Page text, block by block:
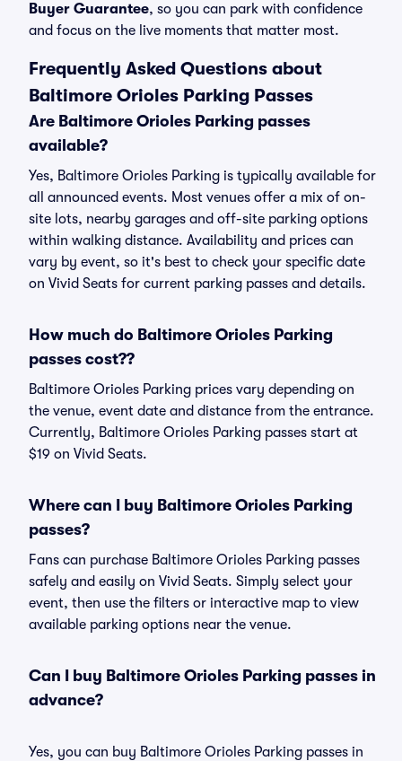
Buyer Guarantee, so you can park with confidence
and focus on the live moments that matter most.
Frequently Asked Questions about
Baltimore Orioles Parking Passes
Are Baltimore Orioles Parking passes
available?
Yes, Baltimore Orioles Parking is typically available for
all announced events. Most venues offer a mix of on-
site lots, nearby garages and off-site parking options
within walking distance. Availability and prices can
vary by event, so it's best to check your specific date
on Vivid Seats for current parking passes and details.
How much do Baltimore Orioles Parking
passes cost??
Baltimore Orioles Parking prices vary depending on
the venue, event date and distance from the entrance.
Currently, Baltimore Orioles Parking passes start at
$19 on Vivid Seats.
Where can I buy Baltimore Orioles Parking
passes?
Fans can purchase Baltimore Orioles Parking passes
safely and easily on Vivid Seats. Simply select your
event, then use the filters or interactive map to view
available parking options near the venue.
Can I buy Baltimore Orioles Parking passes in
advance?
Yes, you can buy Baltimore Orioles Parking passes in